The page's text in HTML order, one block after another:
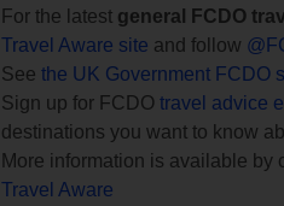
For the latest general FCDO
Travel Aware site and follow
See the UK Government FCDO
Sign up for FCDO travel advice
destinations you want to know
More information is available by
Travel Aware